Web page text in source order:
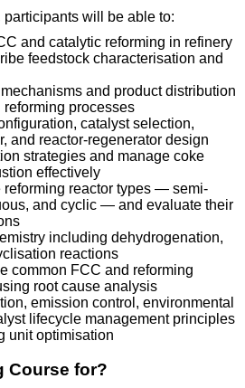
participants will be able to:
and catalytic reforming in refinery
feedstock characterisation and
and product distribution
processes
catalyst selection,
and reactor-regenerator design
strategies and manage coke
effectively
reforming reactor types — semi-
and cyclic — and evaluate their
including dehydrogenation,
reactions
common FCC and reforming
root cause analysis
emission control, environmental
lifecycle management principles
unit optimisation
Course for?